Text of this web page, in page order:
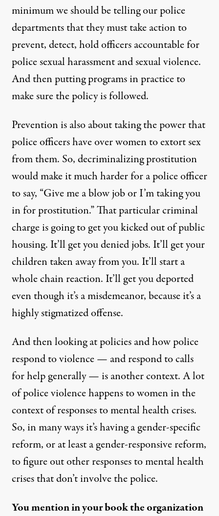
minimum we should be telling our police
departments that they must take action to
prevent, detect, hold officers accountable for
police sexual harassment and sexual violence.
And then putting programs in practice to
make sure the policy is followed.
Prevention is also about taking the power that
police officers have over women to extort sex
from them. So, decriminalizing prostitution
would make it much harder for a police officer
to say, “Give me a blow job or I’m taking you
in for prostitution.” That particular criminal
charge is going to get you kicked out of public
housing. It’ll get you denied jobs. It’ll get your
children taken away from you. It’ll start a
whole chain reaction. It’ll get you deported
even though it’s a misdemeanor, because it’s a
highly stigmatized offense.
And then looking at policies and how police
respond to violence — and respond to calls
for help generally — is another context. A lot
of police violence happens to women in the
context of responses to mental health crises.
So, in many ways it’s having a gender-specific
reform, or at least a gender-responsive reform,
to figure out other responses to mental health
crises that don’t involve the police.
You mention in your book the organization